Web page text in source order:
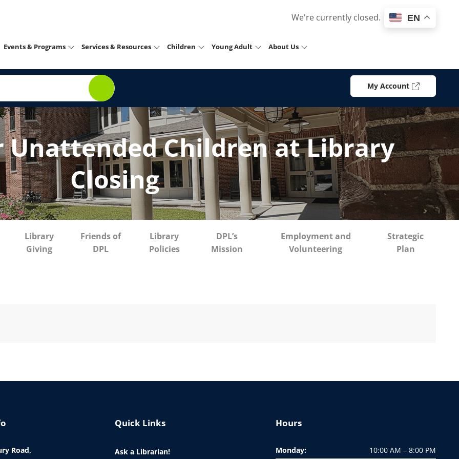
We're currently closed.
EN
Events & Programs Services & Resources Children Young Adult About Us
My Account
Unattended Children at Library
Closing
Library
Giving
Friends of
DPL
Library
Policies
DPL’s
Mission
Employment and
Volunteering
Strategic
Plan
Road,
Quick Links
Ask a Librarian!
Hours
Monday: 10:00 AM – 8:00 PM